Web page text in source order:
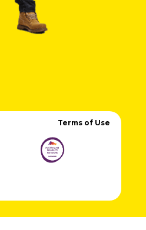
Terms of Use